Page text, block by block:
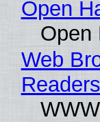
Open
Open
Web